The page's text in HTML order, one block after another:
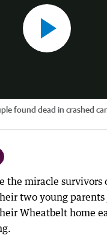
found dead in crashed
the miracle survivors
two young parents
Wheatbelt home